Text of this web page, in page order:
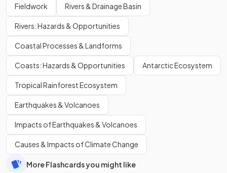
Fieldwork Rivers & Drainage Basin
Rivers: Hazards & Opportunities
Coastal Processes & Landforms
Coasts: Hazards & Opportunities Antarctic Ecosystem
Tropical Rainforest Ecosystem
Earthquakes & Volcanoes
Impacts of Earthquakes & Volcanoes
Causes & Impacts of Climate Change
More Flashcards you might like